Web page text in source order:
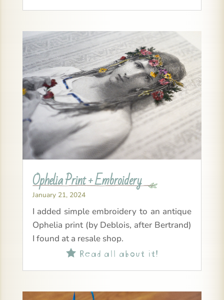
Ophelia Print + Embroidery
January 21, 2024
I added simple embroidery to an antique
Ophelia print (by Deblois, after Bertrand)
I found at a resale shop.
Read all about it!